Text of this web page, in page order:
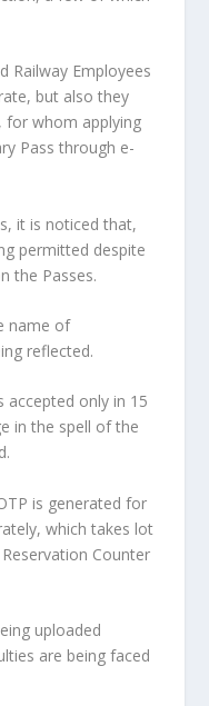
Railway Employees
but also they
for whom applying
Pass through e-
it is noticed that,
permitted despite
the Passes.
name of
reflected.
accepted only in 15
in the spell of the
is generated for
which takes lot
Counter
uploaded
are being faced